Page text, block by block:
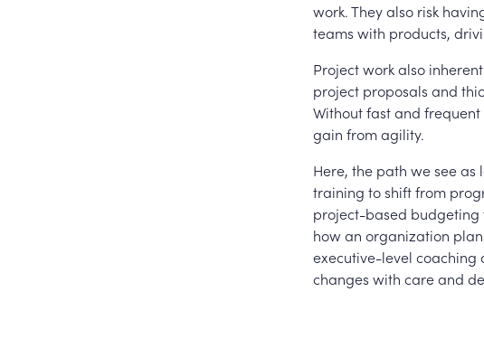
work. They also risk
teams with products,
Project work also
project proposals and
Without fast and
gain from agility.
Here, the path we see
training to shift from
project-based
how an organization
executive-level
changes with care and